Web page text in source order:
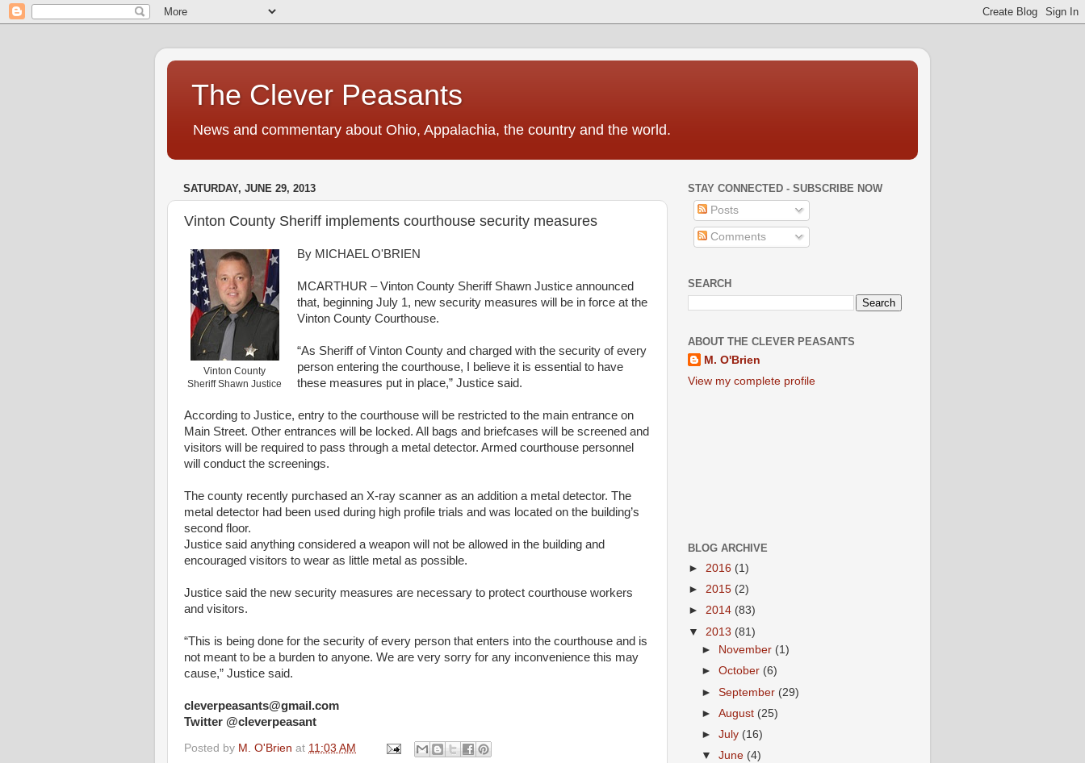
The Clever Peasants
News and commentary about Ohio, Appalachia, the country and the world.
SATURDAY, JUNE 29, 2013
Vinton County Sheriff implements courthouse security measures
Vinton County
Sheriff Shawn Justice
By MICHAEL O'BRIEN
MCARTHUR – Vinton County SheriffShawn Justiceannounced
that, beginning July 1, new security measures will be inforce at the
Vinton County Courthouse.
“As Sheriffof Vinton Countyand charged with the security of every
person entering the courthouse, I believe it is essential to have
these measures put inplace,” Justicesaid.
According to Justice, entry to the courthouse will
be restricted to the main entrance on
Main Street. Other entrances will be locked. All bags and briefcases will
be screened and
visitors will be required to pass through a metal detector. Armed courthouse personnel
will
conduct the screenings.
The county recently purchased an X-ray scanner as an addition a metal detector. The
metal detector had been used during high profile trials and was located on the building’s
second floor.
Justice said anything considered a weapon will not be allowed in the building and
encouraged visitors to wear as little metal as possible.
Justice said the new security measures are necessary to protect courthouse workers
and visitors.
“This is being done for the security of every person that enters into the courthouse and is
not meant to be a burden to anyone. We are very sorry for any inconvenience this may
cause,” Justice said.
cleverpeasants@gmail.com
Twitter @cleverpeasant
Posted by M. O'Brien at 11:03 AM
STAY CONNECTED - SUBSCRIBE NOW
Posts
Comments
SEARCH
ABOUT THE CLEVER PEASANTS
M. O'Brien
View my complete profile
BLOG ARCHIVE
► 2016 (1)
► 2015 (2)
► 2014 (83)
▼ 2013 (81)
►
November (1)
►October (6)
►September (29)
►August (25)
►July (16)
▼June (4)